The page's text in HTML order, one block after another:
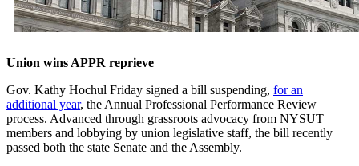
Union wins APPR reprieve
Gov. Kathy Hochul Friday signed a bill suspending, for an
additional year, the Annual Professional Performance Review
process. Advanced through grassroots advocacy from NYSUT
members and lobbying by union legislative staff, the bill recently
passed both the state Senate and the Assembly.